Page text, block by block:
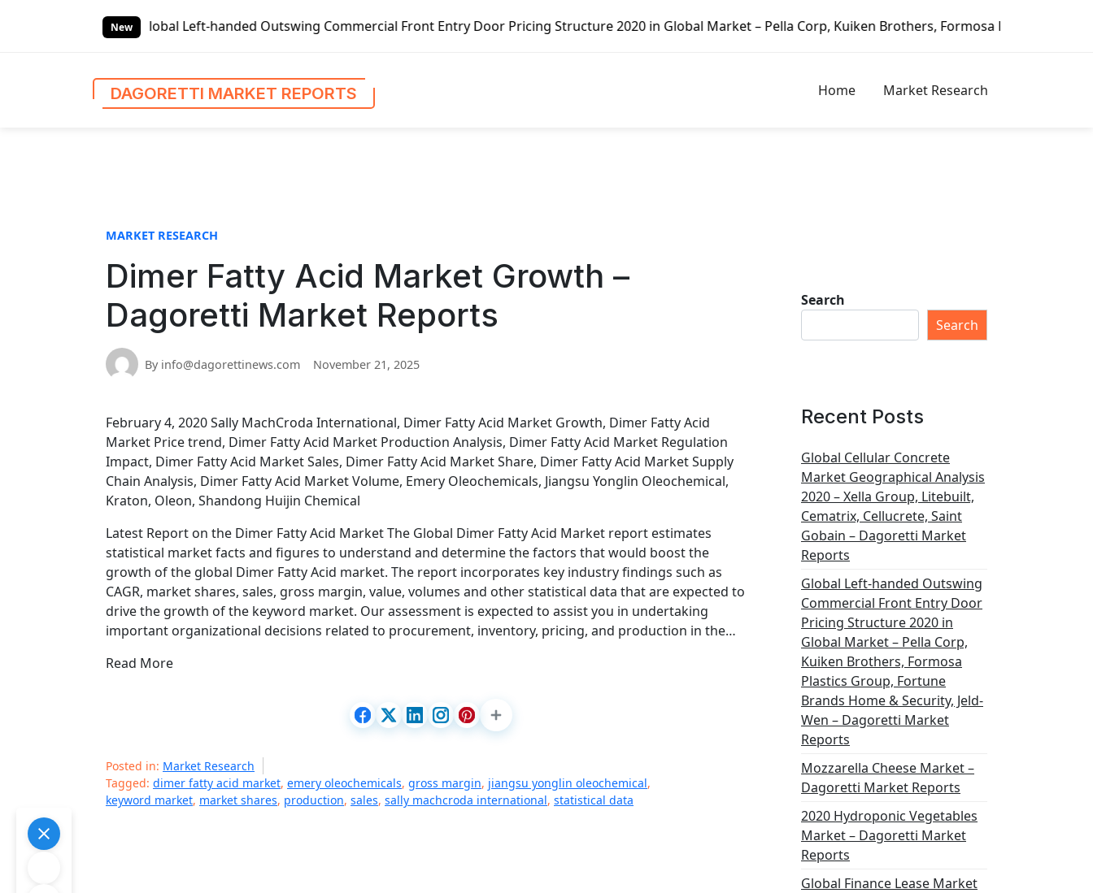
New
Global Left-handed Outswing Commercial Front Entry Door Pricing Structure 2020 in Global Market – Pella Corp, Kuiken Brothers, Formosa Plastics Group, Fortune
DAGORETTI MARKET REPORTS Home Market Research
MARKET RESEARCH
Dimer Fatty Acid Market Growth –
Dagoretti Market Reports
By info@dagorettinews.com November 21, 2025
February 4, 2020 Sally MachCroda International, Dimer Fatty Acid Market Growth, Dimer Fatty Acid
Market Price trend, Dimer Fatty Acid Market Production Analysis, Dimer Fatty Acid Market Regulation
Impact, Dimer Fatty Acid Market Sales, Dimer Fatty Acid Market Share, Dimer Fatty Acid Market Supply
Chain Analysis, Dimer Fatty Acid Market Volume, Emery Oleochemicals, Jiangsu Yonglin Oleochemical,
Kraton, Oleon, Shandong Huijin Chemical
Latest Report on the Dimer Fatty Acid Market The Global Dimer Fatty Acid Market report estimates
statistical market facts and figures to understand and determine the factors that would boost the
growth of the global Dimer Fatty Acid market. The report incorporates key industry findings such as
CAGR, market shares, sales, gross margin, value, volumes and other statistical data that are expected to
drive the growth of the keyword market. Our assessment is expected to assist you in undertaking
important organizational decisions related to procurement, inventory, pricing, and production in the…
Read More
Posted in: Market Research
Tagged: dimer fatty acid market, emery oleochemicals, gross margin, jiangsu yonglin oleochemical,
keyword market, market shares, production, sales, sally machcroda international, statistical data
Search
Search
Recent Posts
Global Cellular Concrete
Market Geographical Analysis
2020 – Xella Group, Litebuilt,
Cematrix, Cellucrete, Saint
Gobain – Dagoretti Market
Reports
Global Left-handed Outswing
Commercial Front Entry Door
Pricing Structure 2020 in
Global Market – Pella Corp,
Kuiken Brothers, Formosa
Plastics Group, Fortune
Brands Home & Security, Jeld-
Wen – Dagoretti Market
Reports
Mozzarella Cheese Market –
Dagoretti Market Reports
2020 Hydroponic Vegetables
Market – Dagoretti Market
Reports
Global Finance Lease Market